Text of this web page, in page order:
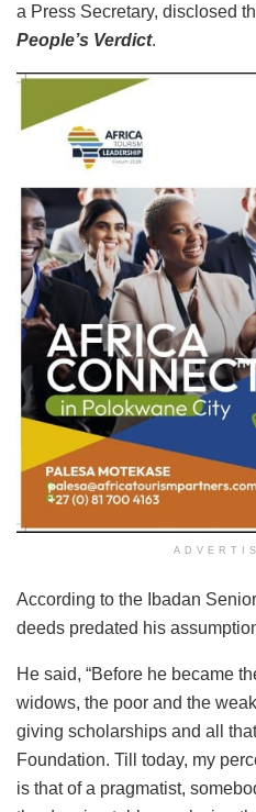
a Press Secretary, disclosed
People’s Verdict.
According to the Ibadan
deeds predated his
He said, “Before he became
widows, the poor and the
giving scholarships and all
Foundation. Till today, my
is that of a pragmatist,